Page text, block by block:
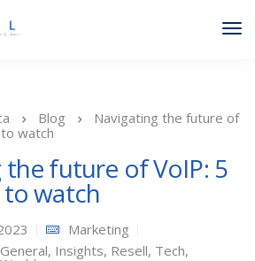
Blog
Navigating the future of
watch
the future of VoIP: 5
watch
Marketing
General, Insights, Resell, Tech,